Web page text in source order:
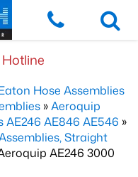
Hose Assemblies
»Aeroquip
AE246 AE846 AE546 »
Straight
AE246 3000